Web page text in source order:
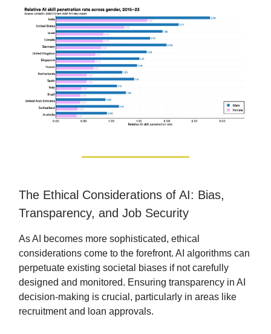
The Ethical Considerations of AI: Bias,
Transparency, and Job Security
As AI becomes more sophisticated, ethical
considerations come to the forefront. AI algorithms can
perpetuate existing societal biases if not carefully
designed and monitored. Ensuring transparency in AI
decision-making is crucial, particularly in areas like
recruitment and loan approvals.